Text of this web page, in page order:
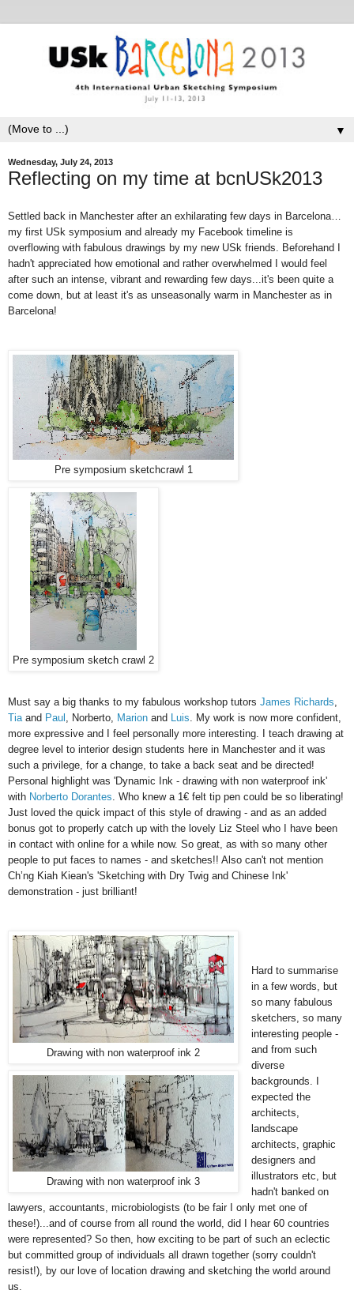
▼
Wednesday, July 24, 2013
Reflecting on my time at bcnUSk2013
Settled back in Manchester after an exhilarating few days in Barcelona…
my first USk symposium and already my Facebook timeline is
overflowing with fabulous drawings by my new USk friends. Beforehand I
hadn't appreciated how emotional and rather overwhelmed I would feel
after such an intense, vibrant and rewarding few days...it's been quite a
come down, but at least it's as unseasonally warm in Manchester as in
Barcelona!
Pre symposium sketchcrawl 1
Pre symposium sketch crawl 2
Must say a big thanks to my fabulous workshop tutors James Richards,
Tiaand Paul , Norberto, Marion and Luis. My work is now more confident,
more expressive and I feel personally more interesting. I teach drawing at
degree level to interior design students here in Manchester and it was
such a privilege, for a change, to take a back seat and be directed!
Personal highlight was 'Dynamic Ink - drawing with non waterproof ink'
with Norberto Dorantes. Who knew a 1€ felt tip pen could be so liberating!
Just loved the quick impact of this style of drawing - and as an added
bonus got to properly catch up with the lovely Liz Steel who I have been
in contact with online for a while now. So great, as with so many other
people to put faces to names - and sketches!! Also can't not mention
Ch’ng Kiah Kiean's 'Sketching with Dry Twig and Chinese Ink'
demonstration - just brilliant!
Drawing with non waterproof ink 2
Drawing with non waterproof ink 3
Hard to summarise
in a few words, but
so many fabulous
sketchers, so many
interesting people -
and from such
diverse
backgrounds. I
expected the
architects,
landscape
architects, graphic
designers and
illustrators etc, but
hadn't banked on
lawyers, accountants, microbiologists (to be fair I only met one of
these!)...and of course from all round the world, did I hear 60 countries
were represented? So then, how exciting to be part of such an eclectic
but committed group of individuals all drawn together (sorry couldn't
resist!), by our love of location drawing and sketching the world around
us.